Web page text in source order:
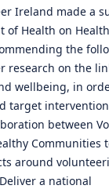
Ireland made a
of Health on
the
research on the
wellbeing, in
target
between
Communities
around
a national